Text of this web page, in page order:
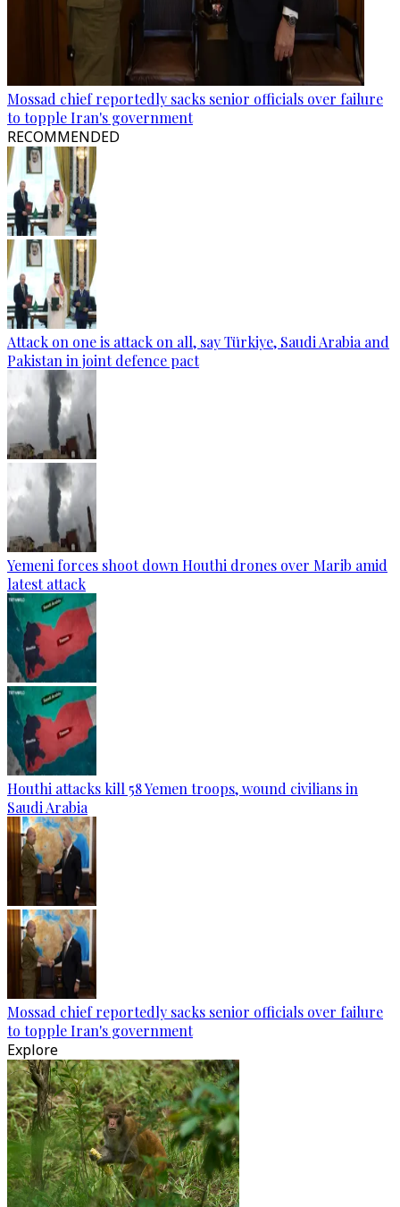
Mossad chief reportedly sacks senior officials over failure
to topple Iran's government
RECOMMENDED
Attack on one is attack on all, say Türkiye, Saudi Arabia and
Pakistan in joint defence pact
Yemeni forces shoot down Houthi drones over Marib amid
latest attack
Houthi attacks kill 58 Yemen troops, wound civilians in
Saudi Arabia
Mossad chief reportedly sacks senior officials over failure
to topple Iran's government
Explore